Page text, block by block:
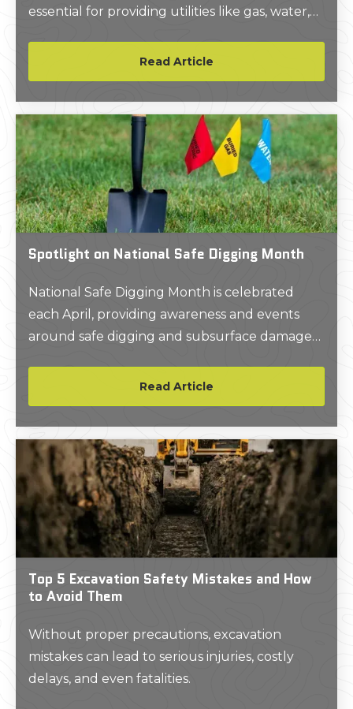
essential for providing utilities like gas, water,
expand and the demand for these services
increases, the challenge of installing and
maintaining this subsurface infrastructure
grows.
Read Article
Spotlight on National Safe Digging Month
National Safe Digging Month is celebrated
each April, providing awareness and events
around safe digging and subsurface damage
Read Article
Top 5 Excavation Safety Mistakes and How
to Avoid Them
Without proper precautions, excavation
mistakes can lead to serious injuries, costly
delays, and even fatalities.